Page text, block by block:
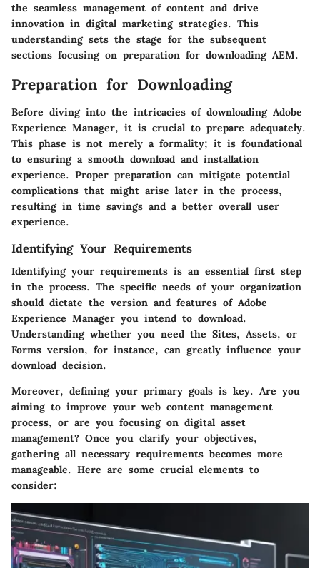
the seamless management of content and drive
innovation in digital marketing strategies. This
understanding sets the stage for the subsequent
sections focusing on preparation for downloading AEM.
Preparation for Downloading
Before diving into the intricacies of downloading Adobe
Experience Manager, it is crucial to prepare adequately.
This phase is not merely a formality; it is foundational
to ensuring a smooth download and installation
experience. Proper preparation can mitigate potential
complications that might arise later in the process,
resulting in time savings and a better overall user
experience.
Identifying Your Requirements
Identifying your requirements is an essential first step
in the process. The specific needs of your organization
should dictate the version and features of Adobe
Experience Manager you intend to download.
Understanding whether you need the Sites, Assets, or
Forms version, for instance, can greatly influence your
download decision.
Moreover, defining your primary goals is key. Are you
aiming to improve your web content management
process, or are you focusing on digital asset
management? Once you clarify your objectives,
gathering all necessary requirements becomes more
manageable. Here are some crucial elements to
consider: